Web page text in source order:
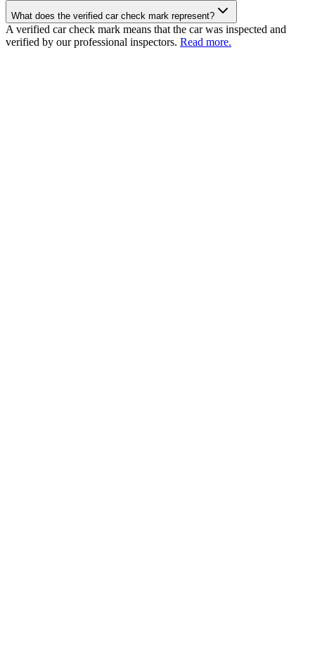
What does the verified car check mark represent?
A verified car check mark means that the car was inspected and
verified by our professional inspectors. Read more.